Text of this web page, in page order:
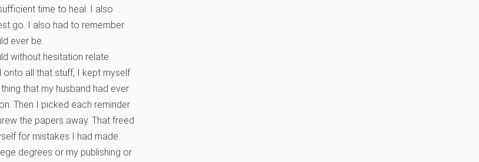
time to heal. I also
go. I also had to remember
ever be.
without hesitation relate
onto all that stuff, I kept myself
that my husband had ever
Then I picked each reminder
the papers away. That freed
for mistakes I had made.
degrees or my publishing or